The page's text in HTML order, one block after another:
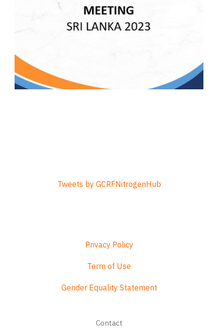
Tweets by GCRFNitrogenHub
Privacy Policy
Term of Use
Gender Equality Statement
Contact